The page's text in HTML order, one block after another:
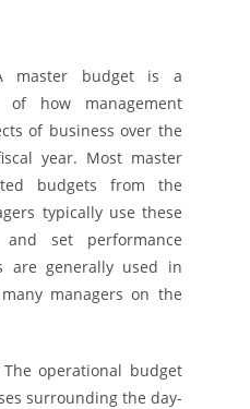
master budget is a
of how management
of business over the
year. Most master
budgets from the
typically use these
set performance
are generally used in
managers on the
The operational budget
surrounding the day-